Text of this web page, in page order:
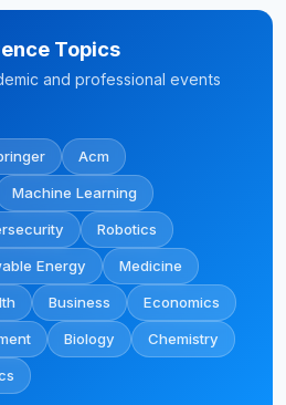
Topics
and professional events
Acm
Machine Learning
Robotics
Energy Medicine
Business Economics
Biology Chemistry